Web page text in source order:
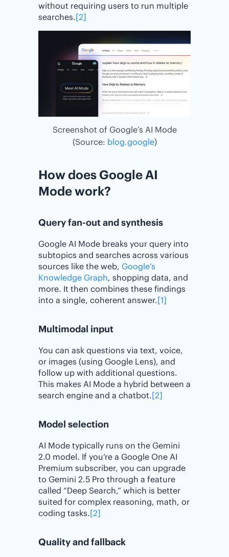
without requiring users to run multiple
searches.[2]
Screenshot of Google’s AI Mode
(Source: blog.google)
How does Google AI
Mode work?
Query fan-out and synthesis
Google AI Mode breaks your query into
subtopics and searches across various
sources like the web, Google’s
Knowledge Graph, shopping data, and
more. It then combines these findings
into a single, coherent answer.[1]
Multimodal input
You can ask questions via text, voice,
or images (using Google Lens), and
follow up with additional questions.
This makes AI Mode a hybrid between a
search engine and a chatbot.[2]
Model selection
AI Mode typically runs on the Gemini
2.0 model. If you’re a Google One AI
Premium subscriber, you can upgrade
to Gemini 2.5 Pro through a feature
called “Deep Search,” which is better
suited for complex reasoning, math, or
coding tasks.[2]
Quality and fallback